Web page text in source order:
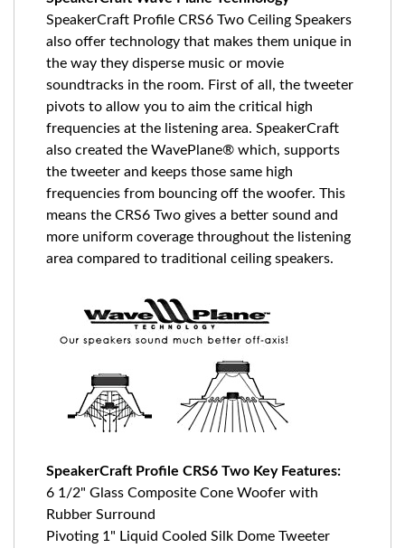
SpeakerCraft Profile CRS6 Two Ceiling Speakers
also offer technology that makes them unique in
the way they disperse music or movie
soundtracks in the room. First of all, the tweeter
pivots to allow you to aim the critical high
frequencies at the listening area. SpeakerCraft
also created the WavePlane® which, supports
the tweeter and keeps those same high
frequencies from bouncing off the woofer. This
means the CRS6 Two gives a better sound and
more uniform coverage throughout the listening
area compared to traditional ceiling speakers.
SpeakerCraft Profile CRS6 Two Key Features:
6 1/2" Glass Composite Cone Woofer with
Rubber Surround
Pivoting 1" Liquid Cooled Silk Dome Tweeter